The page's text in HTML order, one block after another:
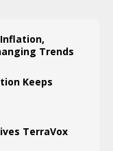
Trends
Keeps
TerraVox